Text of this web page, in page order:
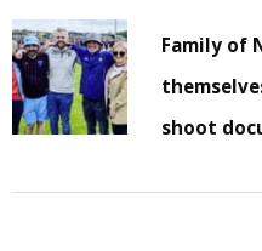
Family of
shoot